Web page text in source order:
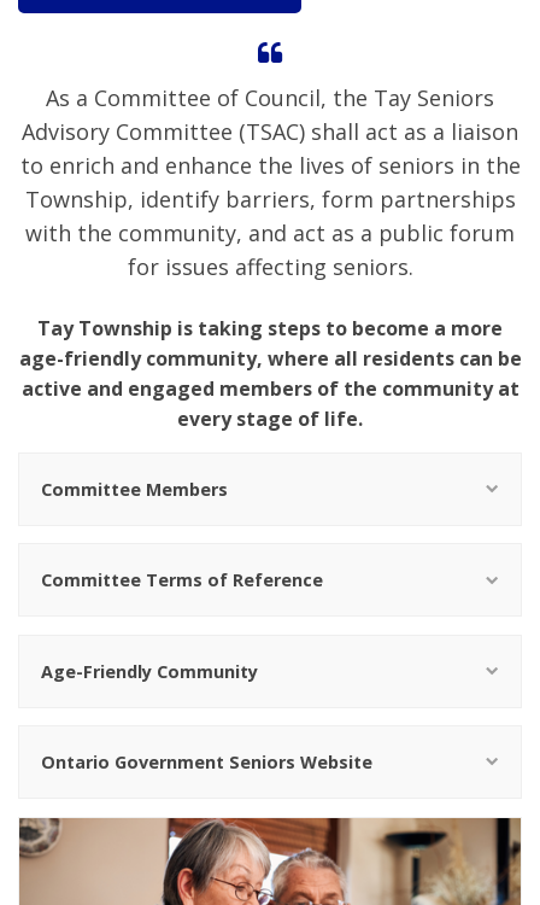
As a Committee of Council, the Tay Seniors
Advisory Committee (TSAC) shall act as a liaison
to enrich and enhance the lives of seniors in the
Township, identify barriers, form partnerships
with the community, and act as a public forum
for issues affecting seniors.
Tay Township is taking steps to become a more
age-friendly community, where all residents can be
active and engaged members of the community at
every stage of life.
Committee Members
Committee Terms of Reference
Age-Friendly Community
Ontario Government Seniors Website